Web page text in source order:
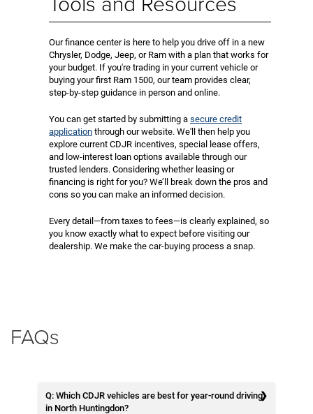
Our finance center is here to help you drive off in a new
Chrysler, Dodge, Jeep, or Ram with a plan that works for
your budget. If you're trading in your current vehicle or
buying your first Ram 1500, our team provides clear,
step-by-step guidance in person and online.
You can get started by submitting a secure credit
application through our website. We'll then help you
explore current CDJR incentives, special lease offers,
and low-interest loan options available through our
trusted lenders. Considering whether leasing or
financing is right for you? We’ll break down the pros and
cons so you can make an informed decision.
Every detail—from taxes to fees—is clearly explained, so
you know exactly what to expect before visiting our
dealership. We make the car-buying process a snap.
FAQs
Q: Which CDJR vehicles are best for year-round driving
in North Huntingdon?